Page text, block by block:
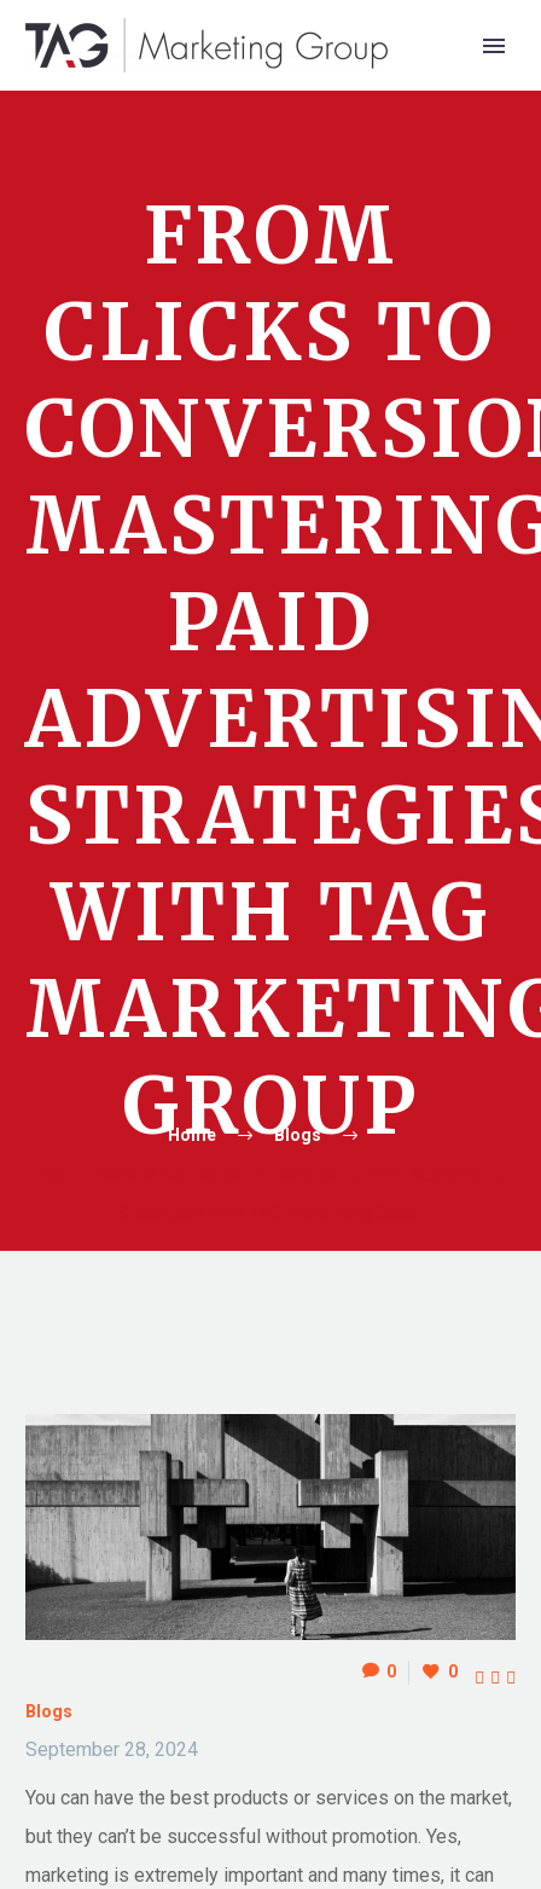
FROM
CLICKS TO
PAID
WITH TAG
GROUP
Home Blogs
0 0   
Blogs
September 28, 2024
You can have the best products or services on the market,
but they can’t be successful without promotion. Yes,
marketing is extremely important and many times, it can